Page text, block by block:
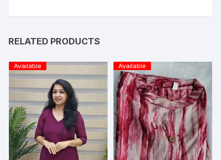
RELATED PRODUCTS
Available Available